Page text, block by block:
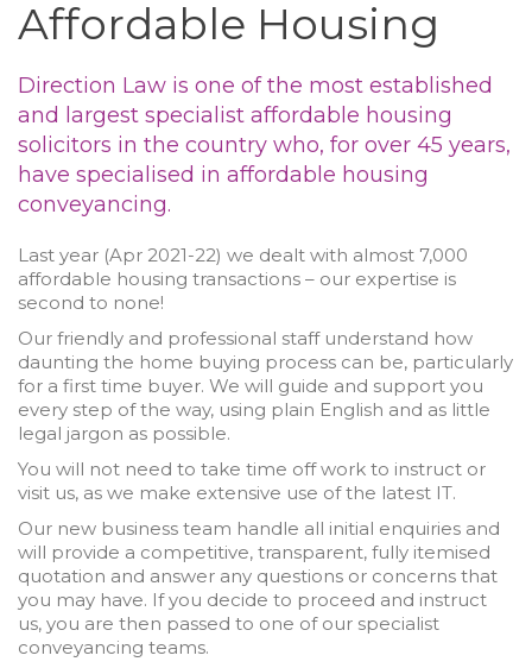
Affordable Housing
Direction Law is one of the most established
and largest specialist affordable housing
solicitors in the country who, for over 45 years,
have specialised in affordable housing
conveyancing.
Last year (Apr 2021-22) we dealt with almost 7,000
affordable housing transactions – our expertise is
second to none!
Our friendly and professional staff understand how
daunting the home buying process can be, particularly
for a first time buyer. We will guide and support you
every step of the way, using plain English and as little
legal jargon as possible.
You will not need to take time off work to instruct or
visit us, as we make extensive use of the latest IT.
Our new business team handle all initial enquiries and
will provide a competitive, transparent, fully itemised
quotation and answer any questions or concerns that
you may have. If you decide to proceed and instruct
us, you are then passed to one of our specialist
conveyancing teams.